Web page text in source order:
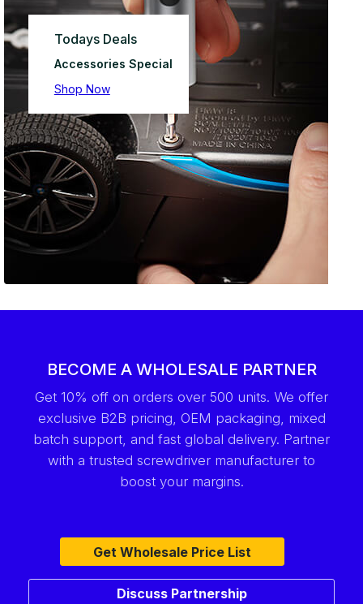
Todays Deals
Accessories Special
Shop Now
BECOME A WHOLESALE PARTNER
Get 10% off on orders over 500 units. We offer
exclusive B2B pricing, OEM packaging, mixed
batch support, and fast global delivery. Partner
with a trusted screwdriver manufacturer to
boost your margins.
Get Wholesale Price List
Discuss Partnership